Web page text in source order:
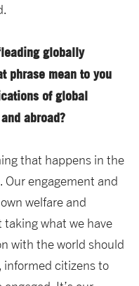
globally
phrase mean to you
of global
abroad?
that happens in the
engagement and
welfare and
taking what we have
with the world should
informed citizens to